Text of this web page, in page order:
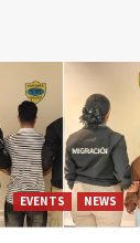
EVENTS NEWS